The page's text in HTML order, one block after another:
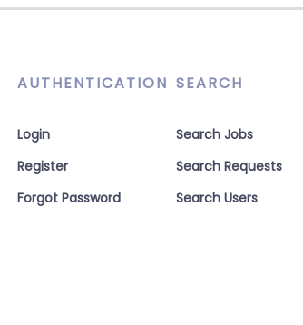
AUTHENTICATION
Login
Register
Forgot Password
SEARCH
Search Jobs
Search Requests
Search Users